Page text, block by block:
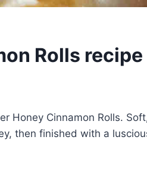
Rolls recipe
Honey Cinnamon Rolls.
then finished with a